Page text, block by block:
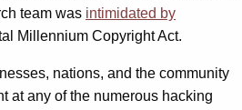
team was intimidated by
Millennium Copyright Act.
nations, and the community
at any of the numerous hacking